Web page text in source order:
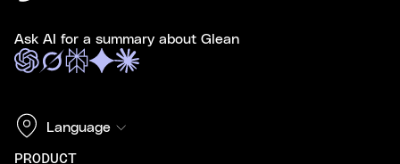
Ask AI for a summary about Glean
Language
PRODUCT